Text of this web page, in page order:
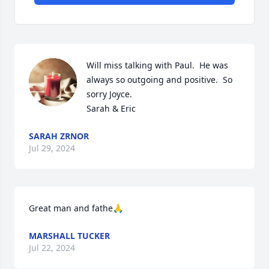
Will miss talking with Paul.  He was
always so outgoing and positive.  So
sorry Joyce.
Sarah & Eric
SARAH ZRNOR
Jul 29, 2024
Great man and fathe🙏
MARSHALL TUCKER
Jul 22, 2024